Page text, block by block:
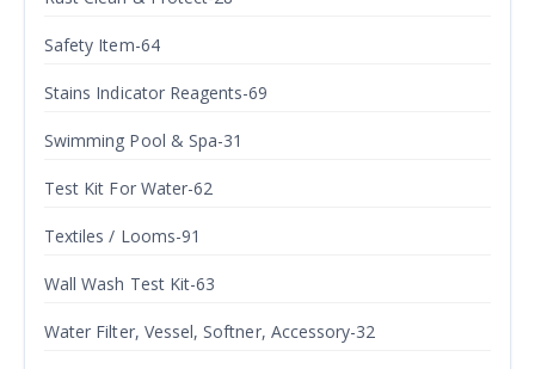
Safety Item-64
Stains Indicator Reagents-69
Swimming Pool & Spa-31
Test Kit For Water-62
Textiles / Looms-91
Wall Wash Test Kit-63
Water Filter, Vessel, Softner, Accessory-32